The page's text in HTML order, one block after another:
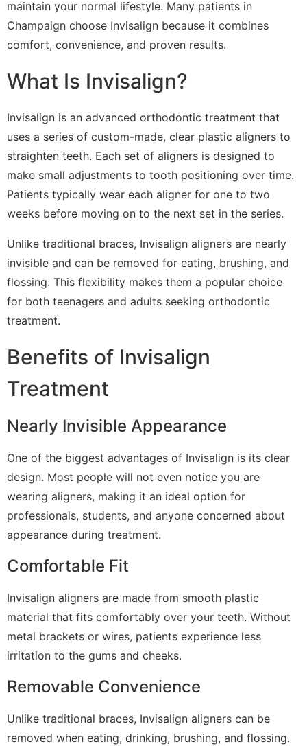
maintain your normal lifestyle. Many patients in
Champaign choose Invisalign because it combines
comfort, convenience, and proven results.
What Is Invisalign?
Invisalign is an advanced orthodontic treatment that
uses a series of custom-made, clear plastic aligners to
straighten teeth. Each set of aligners is designed to
make small adjustments to tooth positioning over time.
Patients typically wear each aligner for one to two
weeks before moving on to the next set in the series.
Unlike traditional braces, Invisalign aligners are nearly
invisible and can be removed for eating, brushing, and
flossing. This flexibility makes them a popular choice
for both teenagers and adults seeking orthodontic
treatment.
Benefits of Invisalign
Treatment
Nearly Invisible Appearance
One of the biggest advantages of Invisalign is its clear
design. Most people will not even notice you are
wearing aligners, making it an ideal option for
professionals, students, and anyone concerned about
appearance during treatment.
Comfortable Fit
Invisalign aligners are made from smooth plastic
material that fits comfortably over your teeth. Without
metal brackets or wires, patients experience less
irritation to the gums and cheeks.
Removable Convenience
Unlike traditional braces, Invisalign aligners can be
removed when eating, drinking, brushing, and flossing.